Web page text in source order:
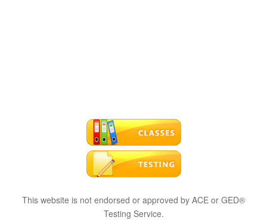
This website is not endorsed or approved by ACE or GED®
Testing Service.